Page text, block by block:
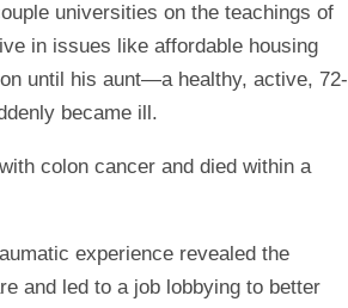
universities on the teachings of
in issues like affordable housing
until his aunt—a healthy, active, 72-
became ill.
colon cancer and died within a
experience revealed the
and led to a job lobbying to better